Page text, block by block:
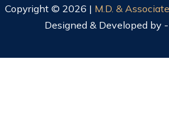
Copyright © 2026 | M.D. &
Designed & Developed by -